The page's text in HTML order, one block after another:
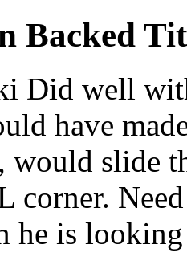
Backed Tit
Did well
have
would slide
corner.
he is